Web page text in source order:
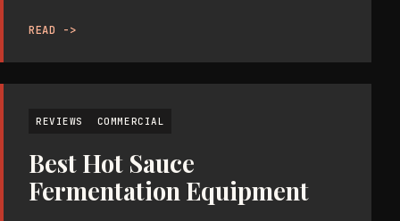
READ ->
REVIEWS COMMERCIAL
Best Hot Sauce
Fermentation Equipment